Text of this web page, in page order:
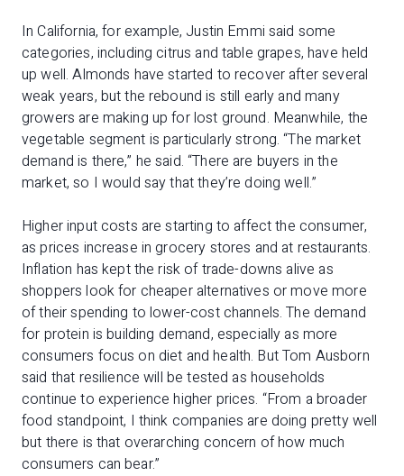
In California, for example, Justin Emmi said some
categories, including citrus and table grapes, have held
up well. Almonds have started to recover after several
weak years, but the rebound is still early and many
growers are making up for lost ground. Meanwhile, the
vegetable segment is particularly strong. “The market
demand is there,” he said. “There are buyers in the
market, so I would say that they’re doing well.”
Higher input costs are starting to affect the consumer,
as prices increase in grocery stores and at restaurants.
Inflation has kept the risk of trade-downs alive as
shoppers look for cheaper alternatives or move more
of their spending to lower-cost channels. The demand
for protein is building demand, especially as more
consumers focus on diet and health. But Tom Ausborn
said that resilience will be tested as households
continue to experience higher prices. “From a broader
food standpoint, I think companies are doing pretty well
but there is that overarching concern of how much
consumers can bear.”